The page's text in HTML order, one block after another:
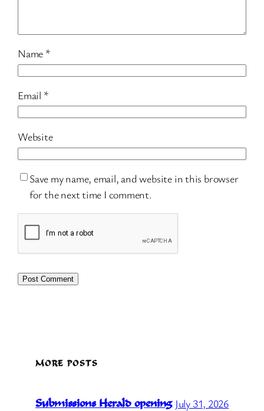
Name *
Email *
Website
Save my name, email, and website in this browser
for the next time I comment.
MORE POSTS
Submissions Herald opening July 31, 2026